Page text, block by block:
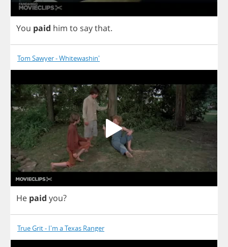
You paid him to saythat.
Tom Sawyer - Whitewashin'
He paid you?
True Grit - I'm a Texas Ranger